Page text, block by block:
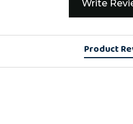
Write
Product